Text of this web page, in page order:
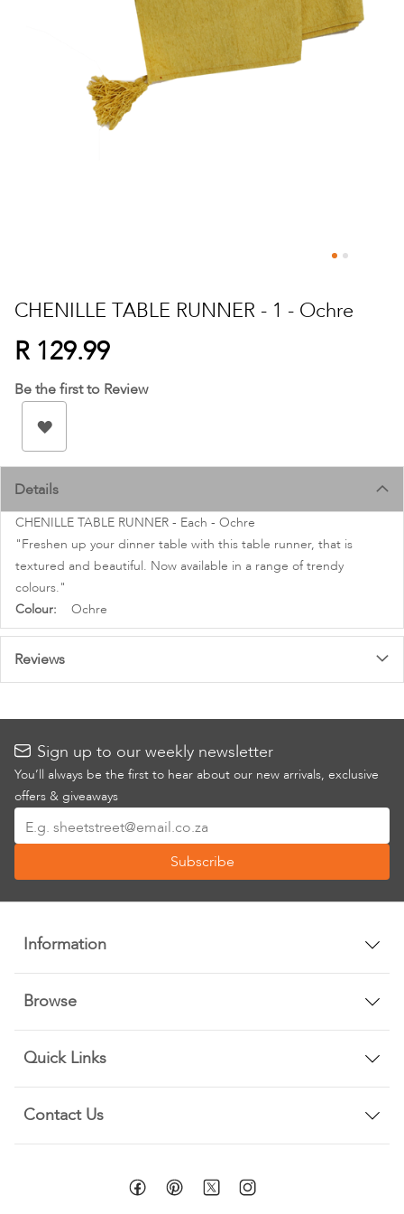
to
the
beginning
of
the
images
gallery
CHENILLE TABLE RUNNER - 1 - Ochre
R 129.99
Be the first to Review
Details
CHENILLE TABLE RUNNER - Each - Ochre
"Freshen up your dinner table with this table runner, that is
textured and beautiful. Now available in a range of trendy
colours."
More
Information
Ochre
Reviews
Sign up to our weekly newsletter
You’ll always be the first to hear about our new arrivals, exclusive
offers & giveaways
Up
Our
Newsletter:
Subscribe
Information
Browse
Quick Links
Contact Us